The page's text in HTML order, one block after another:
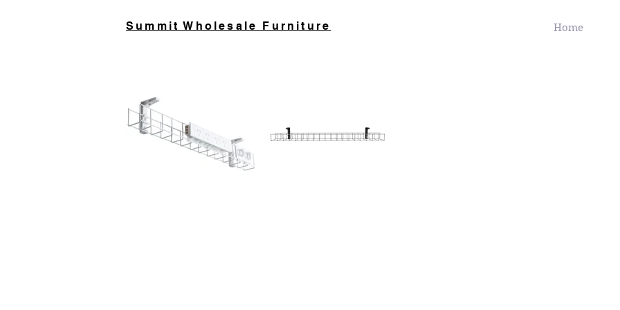
Summit Wholesale Furniture Home